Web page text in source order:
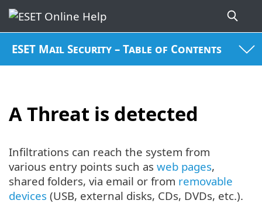
ESET Mail Security – Table of Contents
A Threat is detected
Infiltrations can reach the system from
various entry points such as web pages,
shared folders, via email or from removable
devices (USB, external disks, CDs, DVDs, etc.).